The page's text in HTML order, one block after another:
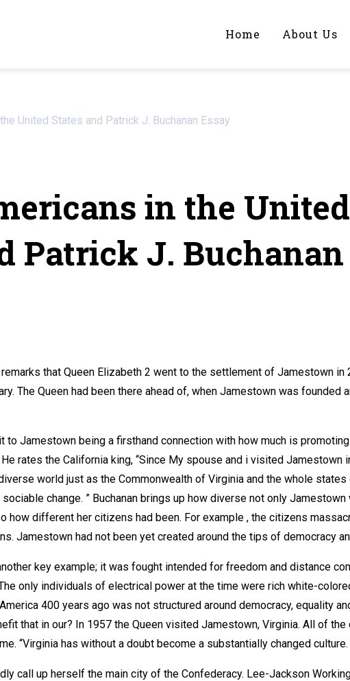
Home About Us
United States and Patrick J. Buchanan Essay
in the United
Patrick J. Buchanan
remarks that Queen Elizabeth 2 went to the settlement of Jamestown in
The Queen had been there ahead of, when Jamestown was founded
to Jamestown being a firsthand connection with how much is
rates the California king, “Since My spouse and i visited Jamestown
world just as the Commonwealth of Virginia and the whole states
change. ” Buchanan brings up how diverse not only
how different her citizens had been. For example , the citizens
Jamestown had not been yet created around the tips of democracy
key example; it was fought intended for freedom and distance
only individuals of electrical power at the time were rich white-
400 years ago was not structured around democracy, equality
that in our? In 1957 the Queen visited Jamestown, Virginia. All of the
“Virginia has without a doubt become a substantially changed culture.
call up herself the main city of the Confederacy. Lee-Jackson
Writing Help?